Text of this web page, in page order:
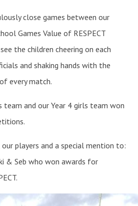
close games between our
Games Value of RESPECT
the children cheering on each
and shaking hands with the
every match.
team and our Year 4 girls team won
players and a special mention to:
& Seb who won awards for